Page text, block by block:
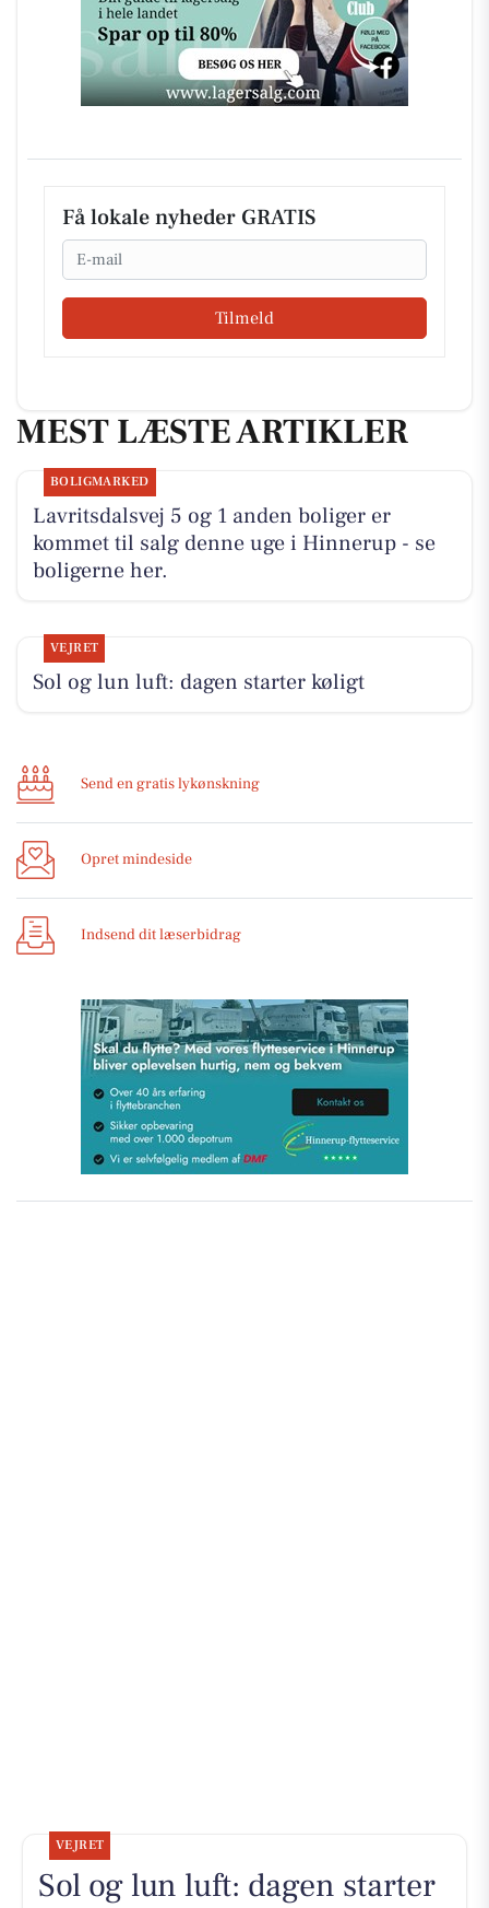
Få lokale nyheder GRATIS
Email
Tilmeld
MEST LÆSTE ARTIKLER
BOLIGMARKED
Lavritsdalsvej 5 og 1 anden boliger er
kommet til salg denne uge i Hinnerup - se
boligerne her.
VEJRET
Sol og lun luft: dagen starter køligt
Send en gratis lykønskning
Opret mindeside
Indsend dit læserbidrag
VEJRET
Sol og lun luft: dagen starter